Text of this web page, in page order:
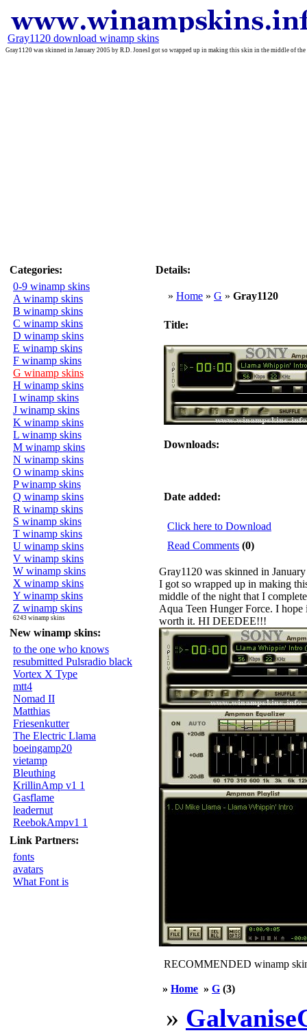
Gray1120 download winamp skins
Gray1120 was skinned in January 2005 by R.D. JonesI got so wrapped up in making this skin in the middle of
Categories:
0-9 winamp skins
A winamp skins
B winamp skins
C winamp skins
D winamp skins
E winamp skins
F winamp skins
G winamp skins
H winamp skins
I winamp skins
J winamp skins
K winamp skins
L winamp skins
M winamp skins
N winamp skins
O winamp skins
P winamp skins
Q winamp skins
R winamp skins
S winamp skins
T winamp skins
U winamp skins
V winamp skins
W winamp skins
X winamp skins
Y winamp skins
Z winamp skins
6243 winamp skins
New winamp skins:
to the one who knows
resubmitted Pulsradio black
Vortex X Type
mtt4
Nomad II
Matthias
Friesenkutter
The Electric Llama
boeingamp20
vietamp
Bleuthing
KrillinAmp v1 1
Gasflame
leadernut
ReebokAmpv1 1
Link Partners:
fonts
avatars
What Font is
Details:
» Home » G » Gray1120
Title:
Downloads:
Date added:
Click here to Download
Read Comments (0)
Gray1120 was skinned in
I got so wrapped up in making
middle of the night that I
Aqua Teen Hunger Force. I hope
worth it. HI DEEDEE!!!
RECOMMENDED winamp
» Home » G (3)
»